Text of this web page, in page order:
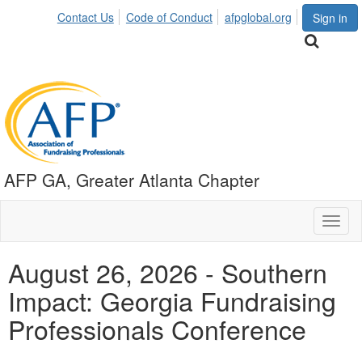
Sign in
Contact Us Code of Conduct afpglobal.org
AFP GA, Greater Atlanta Chapter
August 26, 2026 - Southern
Impact: Georgia Fundraising
Professionals Conference